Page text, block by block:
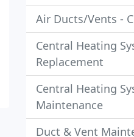
Air Ducts/Vents -
Central Heating
Replacement
Central Heating
Maintenance
Duct & Vent